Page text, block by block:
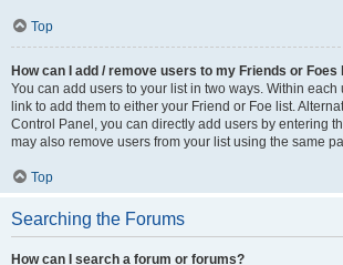
Top
How can I add / remove users to my Friends or Foes
You can add users to your list in two ways. Within each
link to add them to either your Friend or Foe list.
Control Panel, you can directly add users by entering
may also remove users from your list using the same
Top
Searching the Forums
How can I search a forum or forums?